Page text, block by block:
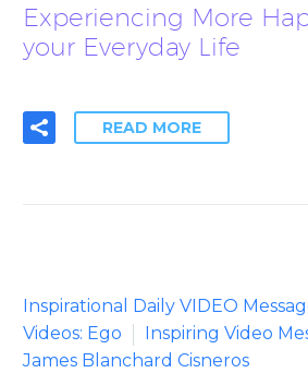
Experiencing More
your Everyday Life
READ MORE
Inspirational Daily VIDEO
Videos: Ego
Inspiring Video
James Blanchard Cisneros